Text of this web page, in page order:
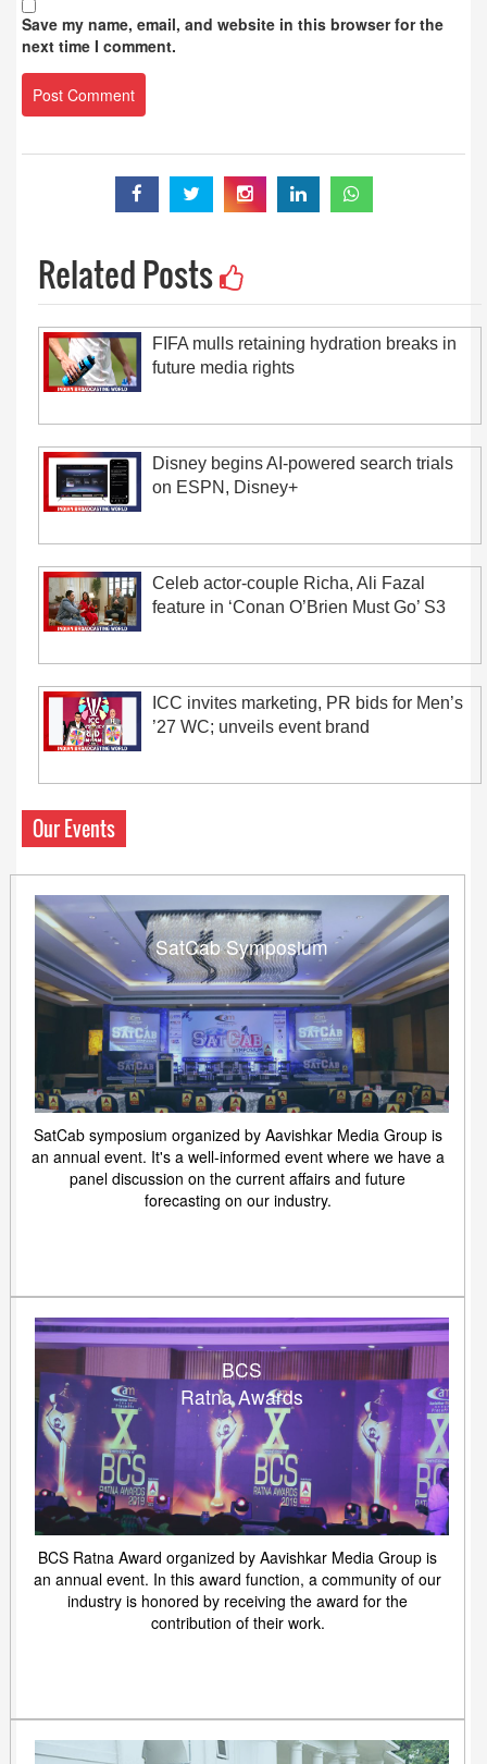
Save my name, email, and website in this browser for the
next time I comment.
Related Posts
FIFA mulls retaining hydration breaks in
future media rights
Disney begins AI-powered search trials
on ESPN, Disney+
Celeb actor-couple Richa, Ali Fazal
feature in ‘Conan O’Brien Must Go’ S3
ICC invites marketing, PR bids for Men’s
’27 WC; unveils event brand
Our Events
SatCab Symposium
SatCab symposium organized by Aavishkar Media Group is
an annual event. It's a well-informed event where we have a
panel discussion on the current affairs and future
forecasting on our industry.
BCS
Ratna Awards
BCS Ratna Award organized by Aavishkar Media Group is
an annual event. In this award function, a community of our
industry is honored by receiving the award for the
contribution of their work.